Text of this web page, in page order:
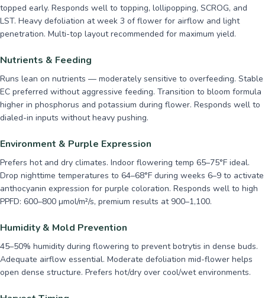
topped early. Responds well to topping, lollipopping, SCROG, and
LST. Heavy defoliation at week 3 of flower for airflow and light
penetration. Multi-top layout recommended for maximum yield.
Nutrients & Feeding
Runs lean on nutrients — moderately sensitive to overfeeding. Stable
EC preferred without aggressive feeding. Transition to bloom formula
higher in phosphorus and potassium during flower. Responds well to
dialed-in inputs without heavy pushing.
Environment & Purple Expression
Prefers hot and dry climates. Indoor flowering temp 65–75°F ideal.
Drop nighttime temperatures to 64–68°F during weeks 6–9 to activate
anthocyanin expression for purple coloration. Responds well to high
PPFD: 600–800 µmol/m²/s, premium results at 900–1,100.
Humidity & Mold Prevention
45–50% humidity during flowering to prevent botrytis in dense buds.
Adequate airflow essential. Moderate defoliation mid-flower helps
open dense structure. Prefers hot/dry over cool/wet environments.